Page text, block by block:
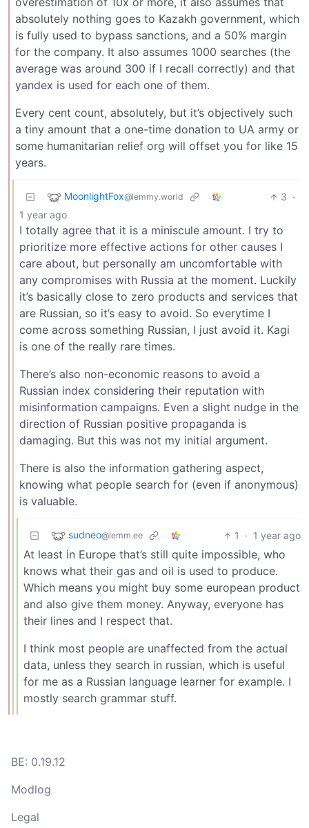
absolutely nothing goes to Kazakh government, which
is fully used to bypass sanctions, and a 50% margin
for the company. It also assumes 1000 searches (the
average was around 300 if I recall correctly) and that
yandex is used for each one of them.
Every cent count, absolutely, but it’s objectively such
a tiny amount that a one-time donation to UA army or
some humanitarian relief org will offset you for like 15
years.
MoonlightFox@lemmy.world 3 ·
1 year ago
I totally agree that it is a miniscule amount. I try to
prioritize more effective actions for other causes I
care about, but personally am uncomfortable with
any compromises with Russia at the moment. Luckily
it’s basically close to zero products and services that
are Russian, so it’s easy to avoid. So everytime I
come across something Russian, I just avoid it. Kagi
is one of the really rare times.
There’s also non-economic reasons to avoid a
Russian index considering their reputation with
misinformation campaigns. Even a slight nudge in the
direction of Russian positive propaganda is
damaging. But this was not my initial argument.
There is also the information gathering aspect,
knowing what people search for (even if anonymous)
is valuable.
sudneo@lemm.ee 1 · 1 year ago
At least in Europe that’s still quite impossible, who
knows what their gas and oil is used to produce.
Which means you might buy some european product
and also give them money. Anyway, everyone has
their lines and I respect that.
I think most people are unaffected from the actual
data, unless they search in russian, which is useful
for me as a Russian language learner for example. I
mostly search grammar stuff.
BE: 0.19.12
Modlog
Legal